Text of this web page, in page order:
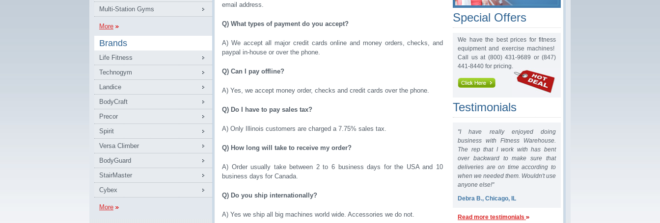
Multi-Station Gyms
More
Brands
Life Fitness
Technogym
Landice
BodyCraft
Precor
Spirit
Versa Climber
BodyGuard
StairMaster
Cybex
More
email address.
Q) What types of payment do you accept?
A) We accept all major credit cards online and money orders, checks, and
paypal in-house or over the phone.
Q) Can I pay offline?
A) Yes, we accept money order, checks and credit cards over the phone.
Q) Do I have to pay sales tax?
A) Only Illinois customers are charged a 7.75% sales tax.
Q) How long will take to receive my order?
A) Order usually take between 2 to 6 business days for the USA and 10
business days for Canada.
Q) Do you ship internationally?
A) Yes we ship all big machines world wide. Accessories we do not.
Special Offers
We have the best prices for fitness
equipment and exercise machines!
Call us at (800) 431-9689 or (847)
441-8440 for pricing.
Testimonials
"I have really enjoyed doing
business with Fitness Warehouse.
The rep that I work with has bent
over backward to make sure that
deliveries are on time according to
when we needed them. Wouldn't use
anyone else!"
Debra B., Chicago, IL
Read more testimonials